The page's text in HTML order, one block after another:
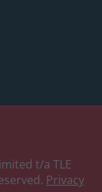
t/a TLE
Privacy